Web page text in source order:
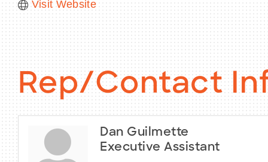
Visit Website
Rep/Contact
Dan Guilmette
Executive Assistant